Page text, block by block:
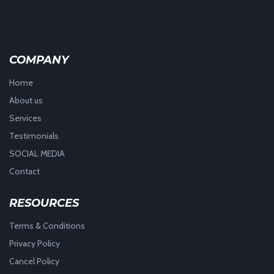
COMPANY
Home
About us
Services
Testimonials
SOCIAL MEDIA
Contact
RESOURCES
Terms & Conditions
Privacy Policy
Cancel Policy